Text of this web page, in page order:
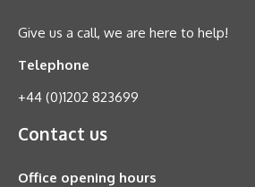
Give us a call, we are here to help!
Telephone
+44 (0)1202 823699
Contact us
Office opening hours